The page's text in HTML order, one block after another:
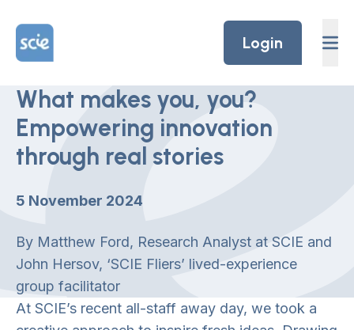
Home Link Logo
Login
What makes you, you?
Empowering innovation
through real stories
5 November 2024
By Matthew Ford, Research Analyst at SCIE and
John Hersov, ‘SCIE Fliers’ lived-experience
group facilitator
At SCIE’s recent all-staff away day, we took a